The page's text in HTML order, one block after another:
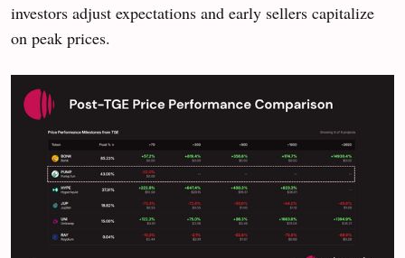
investors adjust expectations and early sellers capitalize
on peak prices.